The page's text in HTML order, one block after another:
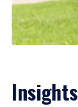
Insights